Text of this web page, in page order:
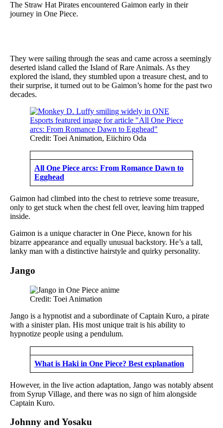
The Straw Hat Pirates encountered Gaimon early in their
journey in One Piece.
They were sailing through the seas and came across a seemingly
deserted island called the Island of Rare Animals. As they
explored the island, they stumbled upon a treasure chest, and to
their surprise, it turned out to be Gaimon’s home for the past two
decades.
Credit: Toei Animation, Eiichiro Oda
All One Piece arcs: From Romance Dawn to
Egghead
Gaimon had climbed into the chest to retrieve some treasure,
only to get stuck when the chest fell over, leaving him trapped
inside.
Gaimon is a unique character in One Piece, known for his
bizarre appearance and equally unusual backstory. He’s a tall,
lanky man with a distinctive hairstyle and quirky personality.
Jango
Credit: Toei Animation
Jango is a hypnotist and a subordinate of Captain Kuro, a pirate
with a sinister plan. His most unique trait is his ability to
hypnotize people using a pendulum.
What is Haki in One Piece? Best explanation
However, in the live action adaptation, Jango was notably absent
from Syrup Village, and there was no sign of him alongside
Captain Kuro.
Johnny and Yosaku